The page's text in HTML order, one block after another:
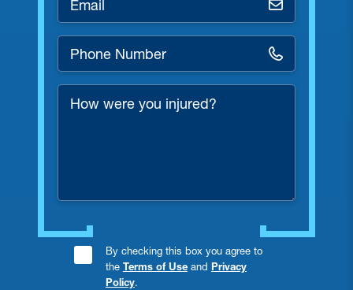
Number
*
were
Consent
Checkbox
By checking this box you agree to
the Terms of Use and Privacy
Policy.